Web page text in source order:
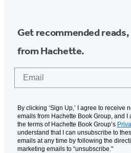
Get recommended
from Hachette.
By clicking ‘Sign Up,’ I agree to receive
emails from Hachette Book Group, and
the terms of Hachette Book Group’s
understand that I can unsubscribe to
emails at any time by following the
marketing emails to “unsubscribe."